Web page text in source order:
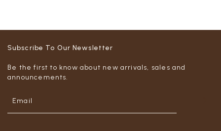
Subscribe To Our Newsletter
Be the first to know about new arrivals, sales and
announcements.